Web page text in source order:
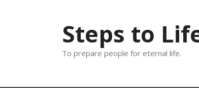
Steps to
To prepare people for eternal life.